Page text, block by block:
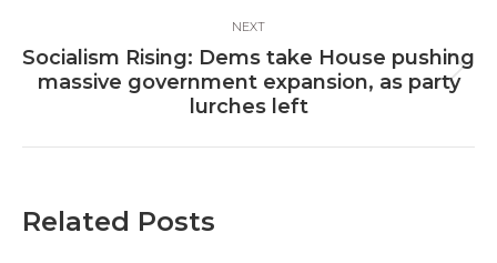
NEXT
Next
post:
Socialism Rising: Dems take House pushing
massive government expansion, as party
lurches left
Related Posts